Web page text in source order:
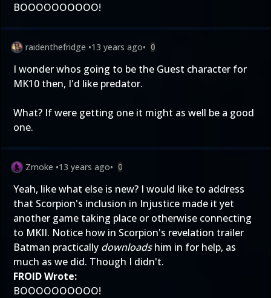
BOOOOOOOOOO!
raidenthefridge •13 years ago• 0
I wonder whos going to be the Guest character for
MK10 then, I'd like predator.
What? If were getting one it might as well be a good
one.
Zmoke •13 years ago• 0
Yeah, like what else is new? I would like to address
that Scorpion's inclusion in Injustice made it yet
another game taking place or otherwise connecting
to MKII. Notice how in Scorpion's revelation trailer
Batman practically downloadshim in for help, as
much as we did. Though I didn't.
FROID Wrote:
BOOOOOOOOOO!